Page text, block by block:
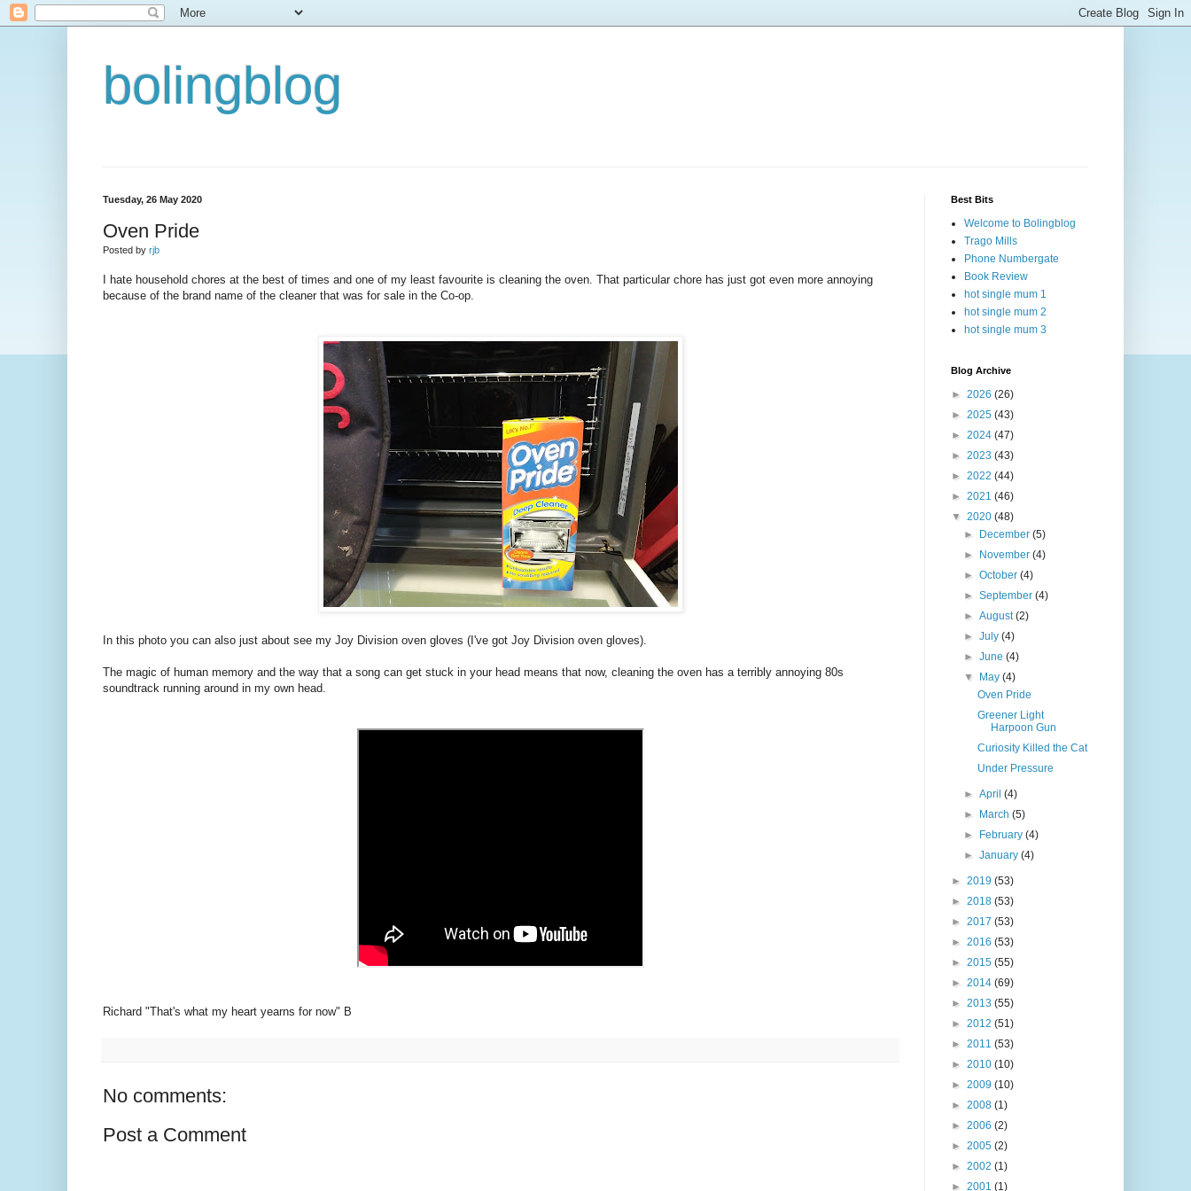
bolingblog
Tuesday, 26 May 2020
Oven Pride
Posted by rjb
I hate household chores at the best of times and one of my least favourite is cleaning the oven. That particular chore has just got even more annoying
because of the brand name of the cleaner that was for sale in the Co-op.
In this photo you can also just about see my Joy Division oven gloves (I've got Joy Division oven gloves).
The magic of human memory and the way that a song can get stuck in your head means that now, cleaning the oven has a terribly annoying 80s
soundtrack running around in my own head.
Richard "That's what my heart yearns for now" B
No comments:
Post a Comment
Best Bits
Welcome to Bolingblog
Trago Mills
Phone Numbergate
Book Review
hot single mum 1
hot single mum 2
hot single mum 3
Blog Archive
► 2026 (26)
► 2025 (43)
► 2024 (47)
► 2023 (43)
► 2022 (44)
► 2021 (46)
▼ 2020 (48)
►
December(5)
►
November(4)
►October(4)
►September(4)
►August(2)
►July(4)
►June(4)
▼
May(4)
Oven Pride
Greener Light
Harpoon Gun
Curiosity Killed the Cat
Under Pressure
►April(4)
►
March(5)
►
February(4)
►January(4)
► 2019 (53)
► 2018 (53)
► 2017 (53)
► 2016 (53)
► 2015 (55)
► 2014 (69)
► 2013 (55)
► 2012 (51)
► 2011 (53)
► 2010 (10)
► 2009 (10)
► 2008 (1)
► 2006 (2)
► 2005 (2)
► 2002 (1)
► 2001 (1)